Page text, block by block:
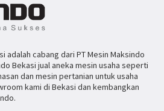
adalah cabang dari PT Mesin Maksindo
Bekasi jual aneka mesin usaha seperti
dan mesin pertanian untuk usaha
kami di Bekasi dan kembangkan